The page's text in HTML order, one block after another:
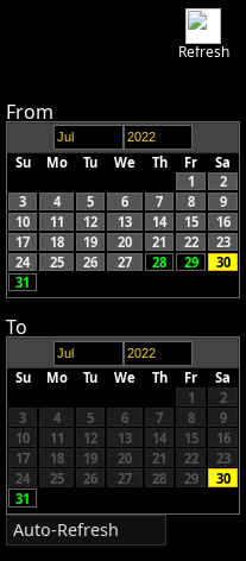
Refresh
From
Su Mo Tu We Th Fr
Sa
1
2
3
4 5 6 7 8
9
10
11 12 13 14 15
16
17
18 19 20 21 22
23
24
25 26 27 28 29
30
31
To
Su Mo Tu We Th Fr
Sa
1
2
3
4 5 6 7 8
9
10
11 12 13 14 15
16
17
18 19 20 21 22
23
24
25 26 27 28 29
30
31
Auto-Refresh